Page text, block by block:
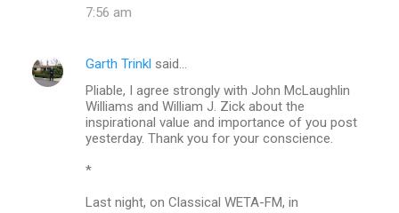
7:56 am
Garth Trinkl said…
Pliable, I agree strongly with John McLaughlin
Williams and William J. Zick about the
inspirational value and importance of you post
yesterday. Thank you for your conscience.
*
Last night, on Classical WETA-FM, in